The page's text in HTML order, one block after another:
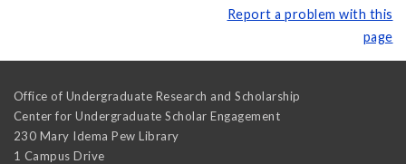
Report a problem with this
page
Office of Undergraduate Research and Scholarship
Center for Undergraduate Scholar Engagement
230 Mary Idema Pew Library
1 Campus Drive